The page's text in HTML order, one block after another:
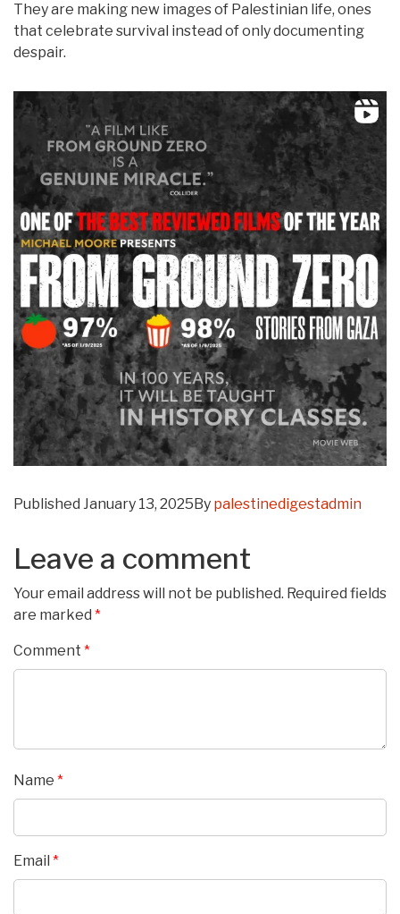
They are making new images of Palestinian life, ones
that celebrate survival instead of only documenting
despair.
Published January 13, 2025 By palestinedigestadmin
Leave a comment
Your email address will not be published. Required fields
are marked *
Comment *
Name *
Email *